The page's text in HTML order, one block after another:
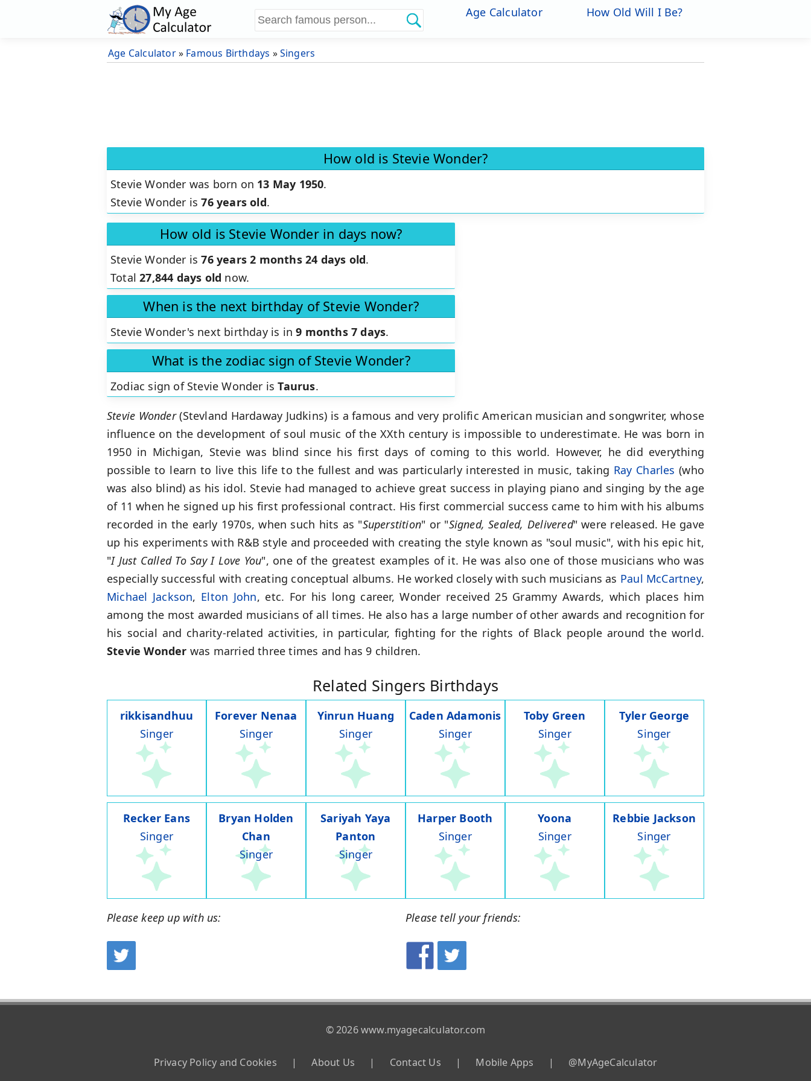
Age Calculator How Old Will I Be?
Age Calculator» Famous Birthdays »Singers
How old is Stevie Wonder?
Stevie Wonder was born on 13 May 1950.
Stevie Wonder is76 years old.
How old is Stevie Wonder in days now?
Stevie Wonder is76 years 2 months 24 days old.
Total27,844 days old now.
When is the next birthday of Stevie Wonder?
Stevie Wonder's next birthday is in9 months 7 days.
What is the zodiac sign of Stevie Wonder?
Zodiac sign of Stevie Wonder isTaurus.
Stevie Wonder(Stevland Hardaway Judkins) is a famous and very prolific American musician and songwriter, whose
influence on the development of soul music of the XXth century is impossible to underestimate. He was born in
1950 in Michigan, Stevie was blind since his first days of coming to this world. However, he did everything
possible to learn to live this life to the fullest and was particularly interested in music, taking Ray Charles (who
was also blind) as his idol. Stevie had managed to achieve great success in playing piano and singing by the age
of 11 when he signed up his first professional contract. His first commercial success came to him with his albums
recorded in the early 1970s, when such hits as "Superstition" or "Signed, Sealed, Delivered" were released. He gave
up his experiments with R&B style and proceeded with creating the style known as "soul music", with his epic hit,
"I Just Called To Say I Love You", one of the greatest examples of it. He was also one of those musicians who was
especially successful with creating conceptual albums. He worked closely with such musicians as Paul McCartney,
Michael Jackson, Elton John, etc. For his long career, Wonder received 25 Grammy Awards, which places him
among the most awarded musicians of all times. He also has a large number of other awards and recognition for
his social and charity-related activities, in particular, fighting for the rights of Black people around the world.
Stevie Wonder was married three times and has 9 children.
Related Singers Birthdays
rikkisandhuu
Singer
Forever Nenaa
Singer
Yinrun Huang
Singer
Caden Adamonis
Singer
Toby Green
Singer
Tyler George
Singer
Recker Eans
Singer
Bryan Holden
Chan
Singer
Sariyah Yaya
Panton
Singer
Harper Booth
Singer
Yoona
Singer
Rebbie Jackson
Singer
Please keep up with us: Please tell your friends:
© 2026 www.myagecalculator.com
Privacy Policy and Cookies | About Us | Contact Us | Mobile Apps | @MyAgeCalculator